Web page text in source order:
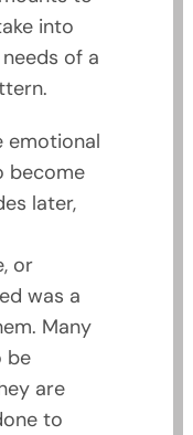
into
of a
emotional
become
later,
or
was a
Many
be
are
to